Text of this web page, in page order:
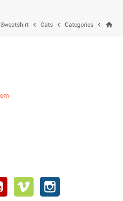
home

Categories

Cats

YouTube Vimeo